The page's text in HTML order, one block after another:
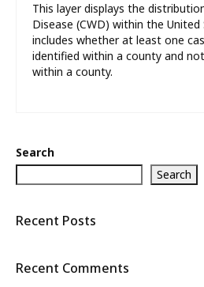
This layer displays the
Disease (CWD) within the
includes whether at least one
identified within a county and
within a county.
Search
Search
Recent Posts
Recent Comments